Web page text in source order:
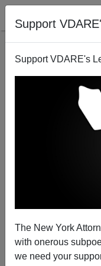
Support
Support VDARE's
The New York
with onerous
we need your
GOP Follows